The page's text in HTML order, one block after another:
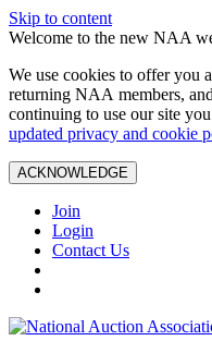
Skip to content
Welcome to the new NAA
We use cookies to offer you
returning NAA members,
continuing to use our site
updated privacy and cookie
ACKNOWLEDGE
Join
Login
Contact Us